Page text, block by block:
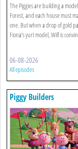
The Piggies are building a
Forest, and each house must
one. But when a drop of gold
Fiona’s yurt model, Wilf is
06-08-2026
All episodes
Piggy Builders